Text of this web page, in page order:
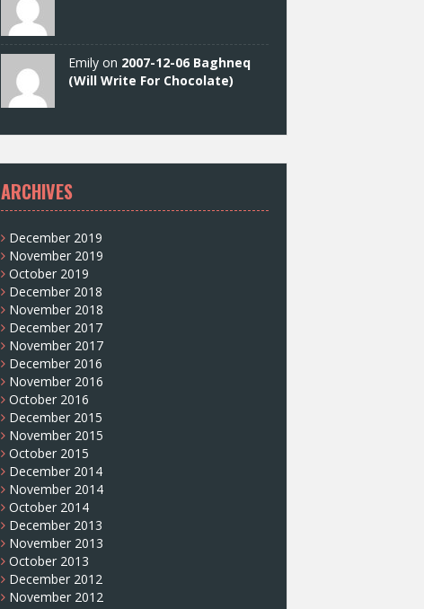
Emily on 2007-12-06 Baghneq
(Will Write For Chocolate)
ARCHIVES
December 2019
November 2019
October 2019
December 2018
November 2018
December 2017
November 2017
December 2016
November 2016
October 2016
December 2015
November 2015
October 2015
December 2014
November 2014
October 2014
December 2013
November 2013
October 2013
December 2012
November 2012